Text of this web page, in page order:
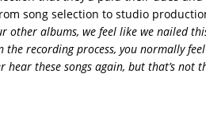
song selection to studio
other albums, we feel like we nailed
the recording process, you normally feel
hear these songs again, but that’s not